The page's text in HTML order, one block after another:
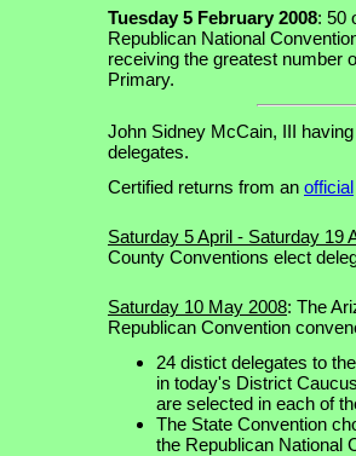
Tuesday 5 February 2008: 50
Republican National
receiving the greatest number
Primary.
John Sidney McCain, III
delegates.
Certified returns from an official
Saturday 5 April - Saturday 19
County Conventions elect
Saturday 10 May 2008: The
Republican Convention
24 distict delegates to
in today's District
are selected in each of
The State Convention
the Republican National